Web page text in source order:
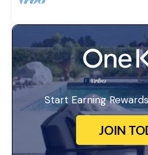
Start Earning
JOIN